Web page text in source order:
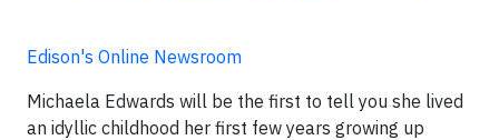
Edison's Online Newsroom
Michaela Edwards will be the first to tell you she lived
an idyllic childhood her first few years growing up